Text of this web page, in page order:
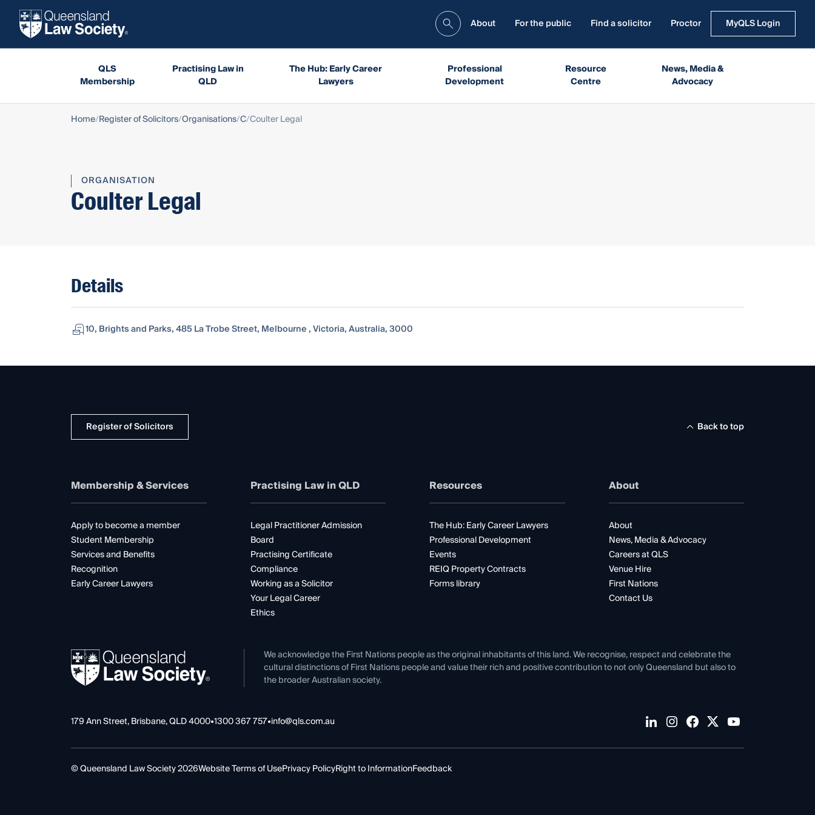
About For the public Find a solicitor Proctor MyQLS Login
QLS
Membership
Practising Law in
QLD
The Hub: Early Career
Lawyers
Professional
Development
Resource
Centre
News, Media &
Advocacy
Home Register of Solicitors Organisations C Coulter Legal
ORGANISATION
Coulter Legal
Details
10, Brights and Parks, 485 La Trobe Street, Melbourne , Victoria, Australia, 3000
Register of Solicitors Back to top
Membership & Services
Apply to become a member
Student Membership
Services and Benefits
Recognition
Early Career Lawyers
Practising Law in QLD
Legal Practitioner Admission
Board
Practising Certificate
Compliance
Working as a Solicitor
Your Legal Career
Ethics
Resources
The Hub: Early Career Lawyers
Professional Development
Events
REIQ Property Contracts
Forms library
About
About
News, Media & Advocacy
Careers at QLS
Venue Hire
First Nations
Contact Us
We acknowledge the First Nations people as the original inhabitants of this land. We recognise, respect and celebrate the
cultural distinctions of First Nations people and value their rich and positive contribution to not only Queensland but also to
the broader Australian society.
179 Ann Street, Brisbane, QLD 4000•1300 367 757•info@qls.com.au
© Queensland Law Society 2026Website Terms of UsePrivacy PolicyRight to InformationFeedback